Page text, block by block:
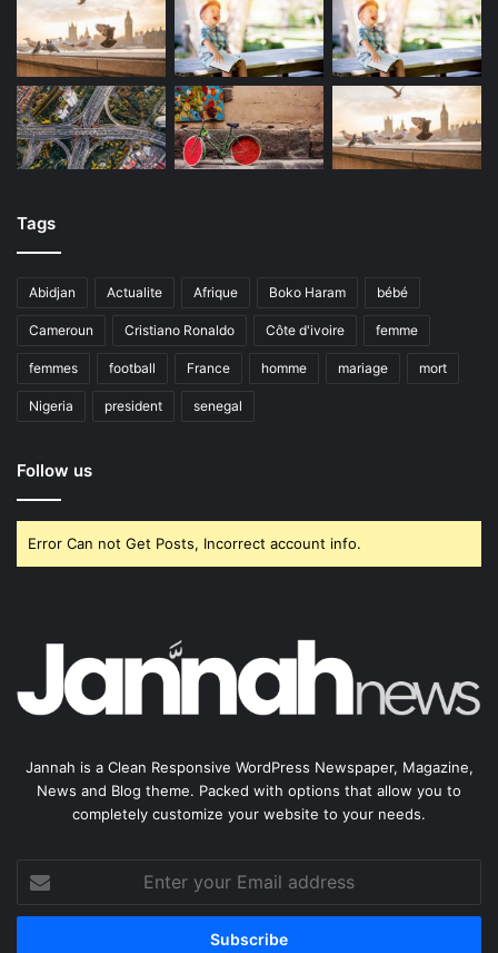
Tags
Abidjan Actualite Afrique Boko Haram bébé
Cameroun Cristiano Ronaldo Côte d'ivoire femme
femmes football France homme mariage mort
Nigeria president senegal
Follow us
Error Can not Get Posts, Incorrect account info.
Jannah is a Clean Responsive WordPress Newspaper, Magazine,
News and Blog theme. Packed with options that allow you to
completely customize your website to your needs.
your
Email